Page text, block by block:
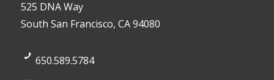
525 DNA Way
South San Francisco, CA 94080
650.589.5784